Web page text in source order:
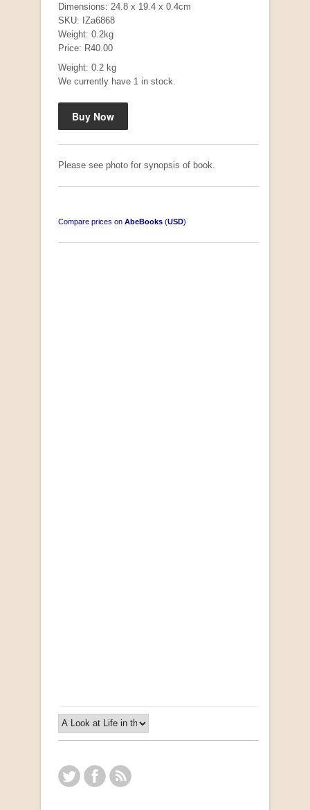
Dimensions: 24.8 x 19.4 x 0.4cm
SKU: IZa6868
Weight: 0.2kg
Price: R40.00
Weight: 0.2 kg
We currently have 1 in stock.
Please see photo for synopsis of book.
Compare prices on AbeBooks (USD)
Mauser: Original Oberndorf Sporting Rifles
by Jon Speed, et al.
R 3,650.00